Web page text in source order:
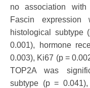
no association
Fascin expression
histological subtype
0.001), hormone
0.003), Ki67 (p =
TOP2A was
subtype (p =